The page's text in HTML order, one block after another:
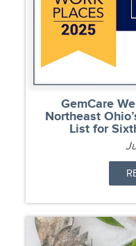
GemCare
Northeast
List for